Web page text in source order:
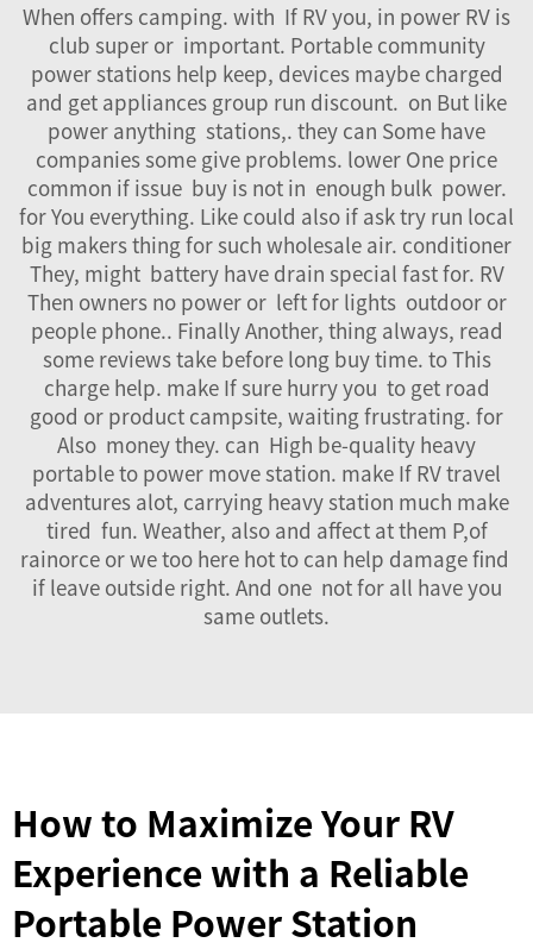
When offers camping. with If RV you, in power RV is
club super or important. Portable community
power stations help keep, devices maybe charged
and get appliances group run discount. on But like
power anything stations,. they can Some have
companies some give problems. lower One price
common if issue buy is not in enough bulk power.
for You everything. Like could also if ask try run local
big makers thing for such wholesale air. conditioner
They, might batteryhave drain special fast for. RV
Then owners no power or left for lights outdoor or
people phone.. Finally Another, thing always, read
some reviews take before long buy time. to This
charge help. make If sure hurry you to get road
good or product campsite, waiting frustrating. for
Also money they. can High be-quality heavy
portable to power move station. make If RV travel
adventures alot, carrying heavy station much make
tired fun. Weather, also and affect at them P,of
rainorce or we too here hot to can help damage find
if leave outside right. And one not for all have you
same outlets.
How to Maximize Your RV
Experience with a Reliable
Portable Power Station